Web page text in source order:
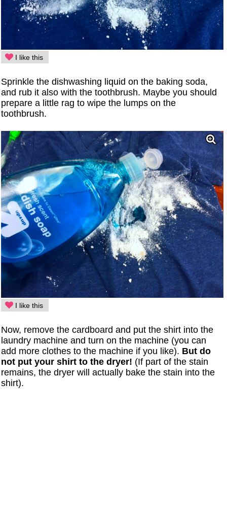
I like this
Sprinkle the dishwashing liquid on the baking soda,
and rub it also with the toothbrush. Maybe you should
prepare a little rag to wipe the lumps on the
toothbrush.
I like this
Now, remove the cardboard and put the shirt into the
laundry machine and turn on the machine (you can
add more clothes to the machine if you like). But do
not put your shirt to the dryer! (If part of the stain
remains, the dryer will actually bake the stain into the
shirt).